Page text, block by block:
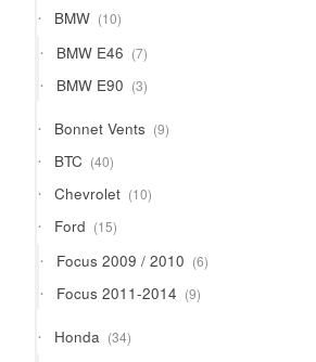
BMW 1010
products
BMW E46 77
products
BMW E90 33
products
Bonnet Vents 99
products
BTC 4040
products
Chevrolet 1010
products
Ford 1515
products
Focus 2009 / 2010 66
products
Focus 2011-2014 99
products
Honda 3434
products